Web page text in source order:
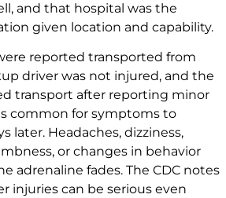
and that hospital was the
given location and capability.
reported transported from
driver was not injured, and the
transport after reporting minor
common for symptoms to
later. Headaches, dizziness,
or changes in behavior
adrenaline fades. The CDC notes
injuries can be serious even